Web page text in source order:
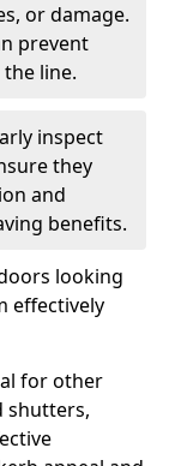
or damage.
prevent
line.
inspect
they
and
benefits.
looking
effectively
for other
shutters,